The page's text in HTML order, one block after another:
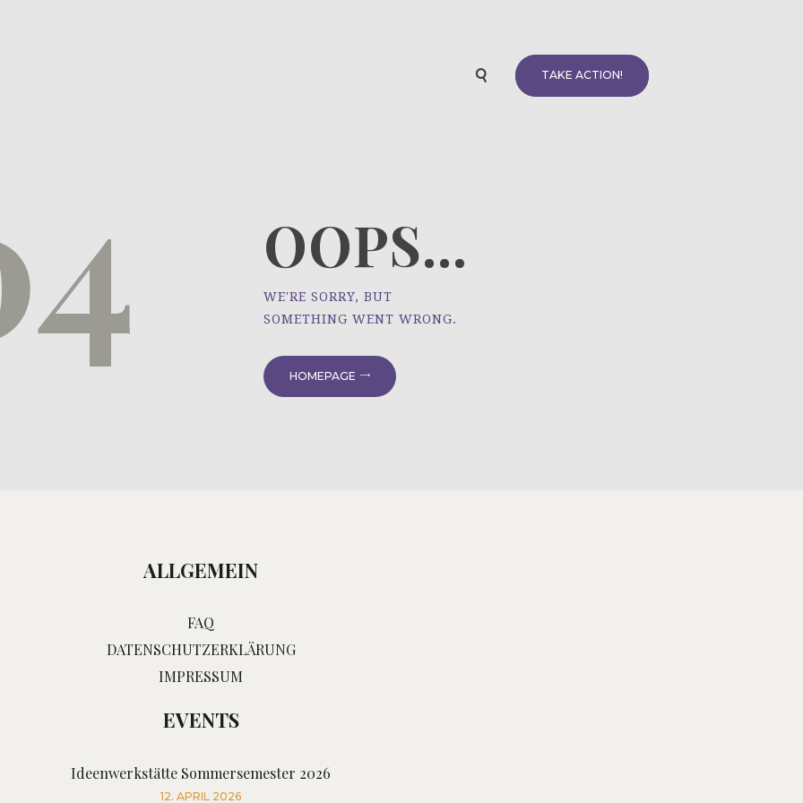
TAKE ACTION!
OOPS...
WE'RE SORRY, BUT
SOMETHING WENT WRONG.
HOMEPAGE
ALLGEMEIN
FAQ
DATENSCHUTZERKLÄRUNG
IMPRESSUM
EVENTS
Ideenwerkstätte Sommersemester 2026
12. APRIL 2026